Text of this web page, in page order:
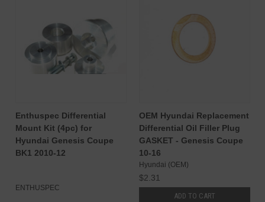
Enthuspec Differential
Mount Kit (4pc) for
Hyundai Genesis Coupe
BK1 2010-12
ENTHUSPEC
OEM Hyundai Replacement
Differential Oil Filler Plug
GASKET - Genesis Coupe
10-16
Hyundai (OEM)
$2.31
ADD TO CART